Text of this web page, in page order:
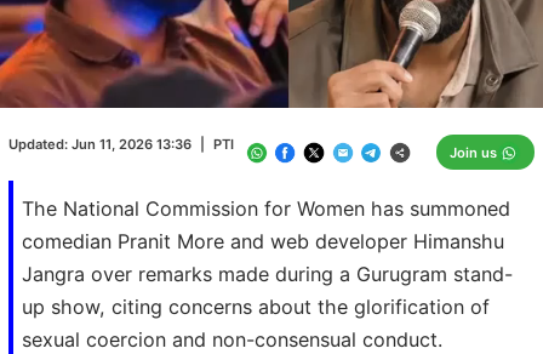
The National Commission for Women has summoned
comedian Pranit More and web developer Himanshu
Jangra over remarks made during a Gurugram stand-
up show, citing concerns about the glorification of
sexual coercion and non-consensual conduct.
Updated: Jun 11, 2026 13:36 PTI Join us
Unmute
/
100.00%